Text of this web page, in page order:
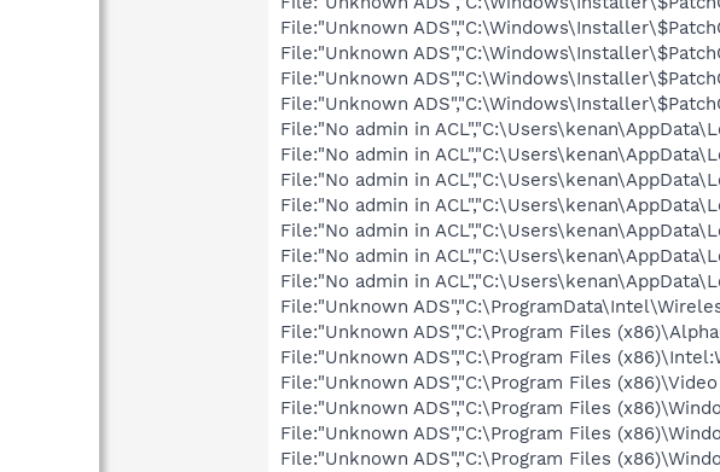
File:"Unknown
File:"Unknown
File:"Unknown
File:"Unknown
File:"No admin in
File:"No admin in
File:"No admin in
File:"No admin in
File:"No admin in
File:"No admin in
File:"No admin in
File:"Unknown
File:"Unknown ADS","C:\Program Files
File:"Unknown ADS","C:\Program Files
File:"Unknown ADS","C:\Program Files
File:"Unknown ADS","C:\Program Files
File:"Unknown ADS","C:\Program Files
File:"Unknown ADS","C:\Program Files